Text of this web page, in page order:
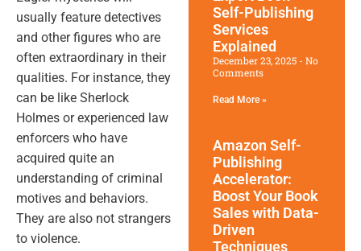
usually feature detectives
and other figures who are
often extraordinary in their
qualities. For instance, they
can be like Sherlock
Holmes or experienced law
enforcers who have
acquired quite an
understanding of criminal
motives and behaviors.
They are also not strangers
to violence.
Self-Publishing
Services
Explained
December 23, 2025
No
Comments
Read More »
Amazon Self-
Publishing
Accelerator:
Boost Your Book
Sales with Data-
Driven
Techniques